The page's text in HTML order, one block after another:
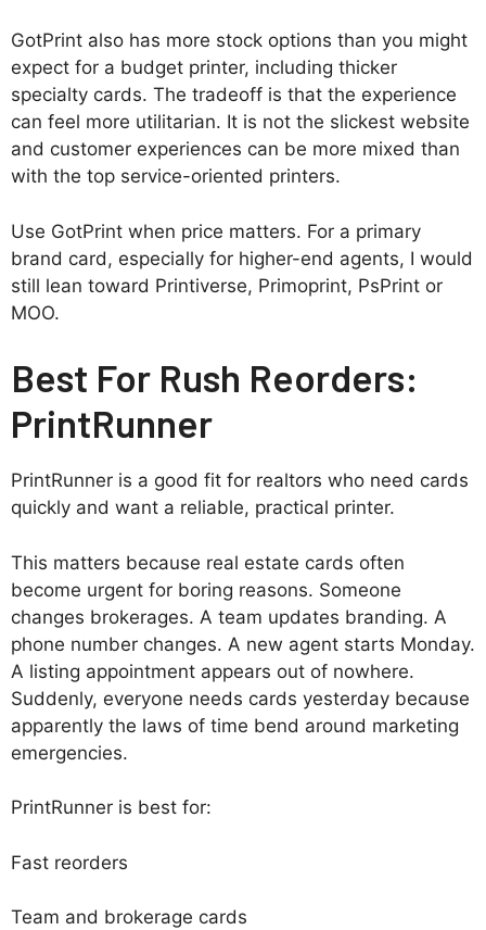
GotPrint also has more stock options than you might
expect for a budget printer, including thicker
specialty cards. The tradeoff is that the experience
can feel more utilitarian. It is not the slickest website
and customer experiences can be more mixed than
with the top service-oriented printers.
Use GotPrint when price matters. For a primary
brand card, especially for higher-end agents, I would
still lean toward Printiverse, Primoprint, PsPrint or
MOO.
Best For Rush Reorders:
PrintRunner
PrintRunner is a good fit for realtors who need cards
quickly and want a reliable, practical printer.
This matters because real estate cards often
become urgent for boring reasons. Someone
changes brokerages. A team updates branding. A
phone number changes. A new agent starts Monday.
A listing appointment appears out of nowhere.
Suddenly, everyone needs cards yesterday because
apparently the laws of time bend around marketing
emergencies.
PrintRunner is best for:
Fast reorders
Team and brokerage cards